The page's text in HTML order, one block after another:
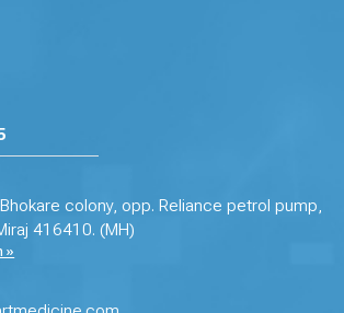
colony, opp. Reliance petrol pump,
416410. (MH)
»